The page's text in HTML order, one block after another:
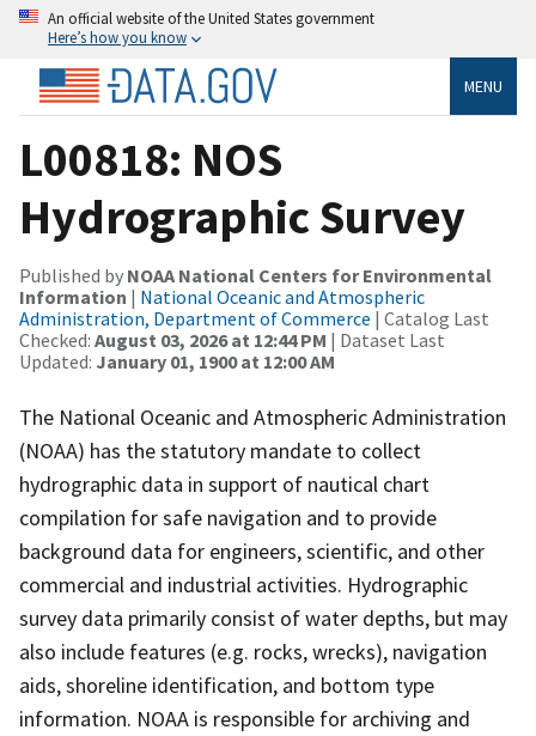
An official website of the United States government
Here’s how you know
MENU
L00818: NOS
Hydrographic Survey
Published by NOAA National Centers for Environmental
Information | National Oceanic and Atmospheric
Administration, Department of Commerce | Catalog Last
Checked: August 03, 2026 at 12:44 PM | Dataset Last
Updated: January 01, 1900 at 12:00 AM
The National Oceanic and Atmospheric Administration
(NOAA) has the statutory mandate to collect
hydrographic data in support of nautical chart
compilation for safe navigation and to provide
background data for engineers, scientific, and other
commercial and industrial activities. Hydrographic
survey data primarily consist of water depths, but may
also include features (e.g. rocks, wrecks), navigation
aids, shoreline identification, and bottom type
information. NOAA is responsible for archiving and